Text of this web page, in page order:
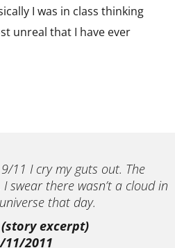
I was in class thinking
unreal that I have ever
11 I cry my guts out. The
swear there wasn’t a cloud in
that day.
excerpt)
11/2011